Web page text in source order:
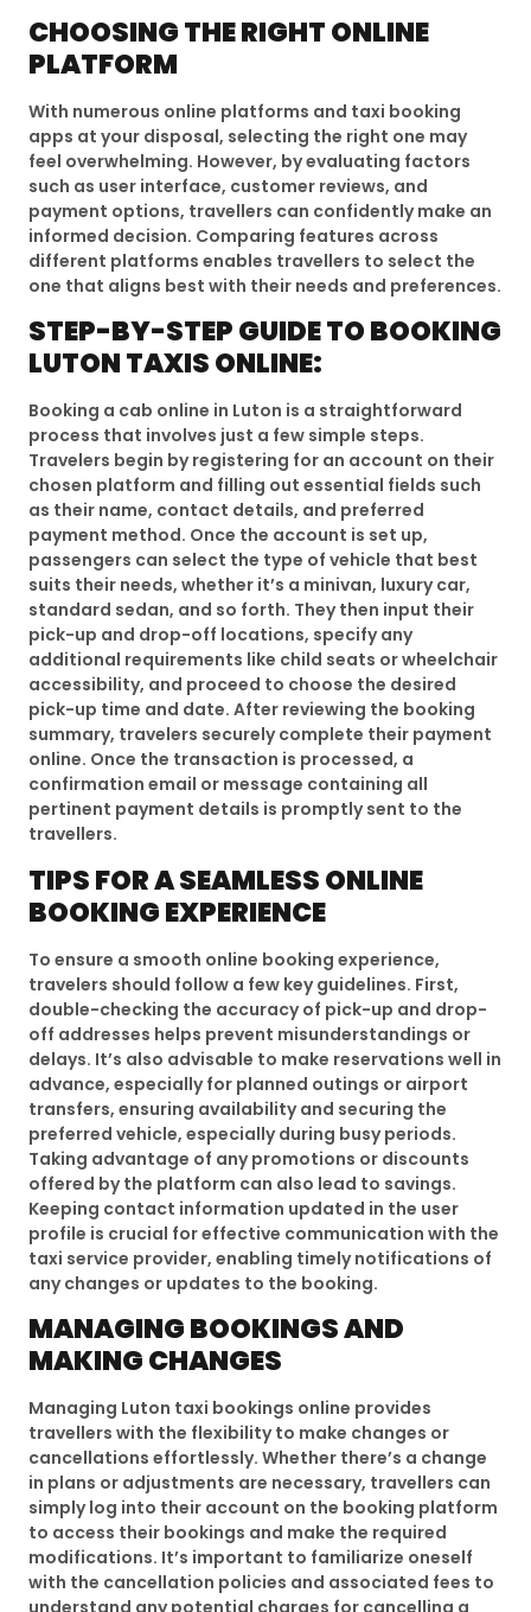
CHOOSING THE RIGHT ONLINE
PLATFORM
With numerous online platforms and taxi booking
apps at your disposal, selecting the right one may
feel overwhelming. However, by evaluating factors
such as user interface, customer reviews, and
payment options, travellers can confidently make an
informed decision. Comparing features across
different platforms enables travellers to select the
one that aligns best with their needs and preferences.
STEP-BY-STEP GUIDE TO BOOKING
LUTON TAXIS ONLINE:
Booking a cab online in Luton is a straightforward
process that involves just a few simple steps.
Travelers begin by registering for an account on their
chosen platform and filling out essential fields such
as their name, contact details, and preferred
payment method. Once the account is set up,
passengers can select the type of vehicle that best
suits their needs, whether it’s a minivan, luxury car,
standard sedan, and so forth. They then input their
pick-up and drop-off locations, specify any
additional requirements like child seats or wheelchair
accessibility, and proceed to choose the desired
pick-up time and date. After reviewing the booking
summary, travelers securely complete their payment
online. Once the transaction is processed, a
confirmation email or message containing all
pertinent payment details is promptly sent to the
travellers.
TIPS FOR A SEAMLESS ONLINE
BOOKING EXPERIENCE
To ensure a smooth online booking experience,
travelers should follow a few key guidelines. First,
double-checking the accuracy of pick-up and drop-
off addresses helps prevent misunderstandings or
delays. It’s also advisable to make reservations well in
advance, especially for planned outings or airport
transfers, ensuring availability and securing the
preferred vehicle, especially during busy periods.
Taking advantage of any promotions or discounts
offered by the platform can also lead to savings.
Keeping contact information updated in the user
profile is crucial for effective communication with the
taxi service provider, enabling timely notifications of
any changes or updates to the booking.
MANAGING BOOKINGS AND
MAKING CHANGES
Managing Luton taxi bookings online provides
travellers with the flexibility to make changes or
cancellations effortlessly. Whether there’s a change
in plans or adjustments are necessary, travellers can
simply log into their account on the booking platform
to access their bookings and make the required
modifications. It’s important to familiarize oneself
with the cancellation policies and associated fees to
understand any potential charges for cancelling a